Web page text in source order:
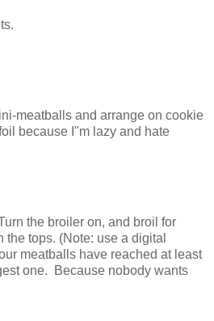
meatballs and arrange on cookie
because I"m lazy and hate
the broiler on, and broil for
tops. (Note: use a digital
meatballs have reached at least
one. Because nobody wants